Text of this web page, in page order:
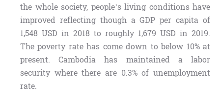
the whole society, people’s living conditions have
improved reflecting though a GDP per capita of
1,548 USD in 2018 to roughly 1,679 USD in 2019.
The poverty rate has come down to below 10% at
present. Cambodia has maintained a labor
security where there are 0.3% of unemployment
rate.